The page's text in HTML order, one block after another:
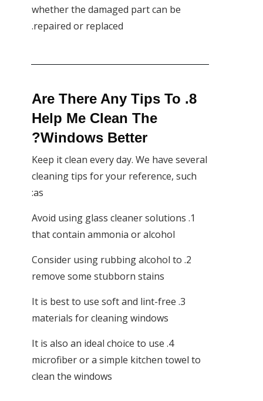
whether the damaged part can be
repaired or replaced.
8. Are There Any Tips To
Help Me Clean The
Windows Better?
Keep it clean every day. We have several
cleaning tips for your reference, such
1. Avoid using glass cleaner solutions
that contain ammonia or alcohol
2. Consider using rubbing alcohol to
remove some stubborn stains
3. It is best to use soft and lint-free
materials for cleaning windows
4. It is also an ideal choice to use
microfiber or a simple kitchen towel to
clean the windows